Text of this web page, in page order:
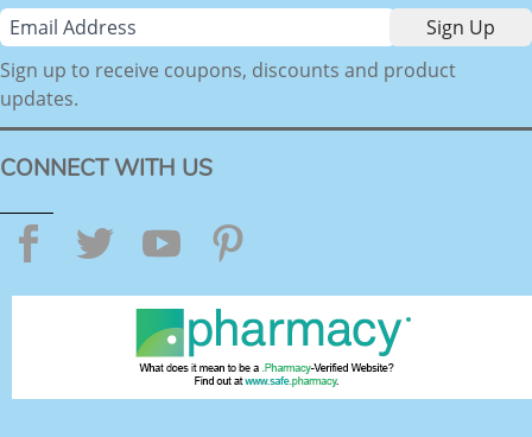
Sign up to receive coupons, discounts and product
updates.
CONNECT WITH US
Facebook
TwitterYouTube